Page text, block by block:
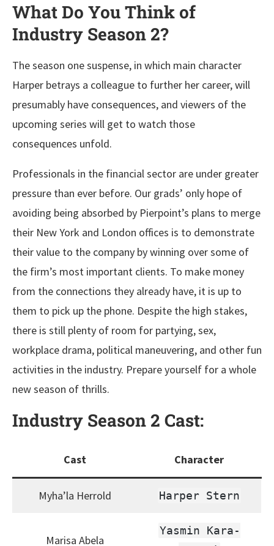
What Do You Think of
Industry Season 2?
The season one suspense, in which main character
Harper betrays a colleague to further her career, will
presumably have consequences, and viewers of the
upcoming series will get to watch those
consequences unfold.
Professionals in the financial sector are under greater
pressure than ever before. Our grads’ only hope of
avoiding being absorbed by Pierpoint’s plans to merge
their New York and London offices is to demonstrate
their value to the company by winning over some of
the firm’s most important clients. To make money
from the connections they already have, it is up to
them to pick up the phone. Despite the high stakes,
there is still plenty of room for partying, sex,
workplace drama, political maneuvering, and other fun
activities in the industry. Prepare yourself for a whole
new season of thrills.
Industry Season 2 Cast:
Cast Character
Myha’la Herrold Harper Stern
Marisa Abela
Yasmin Kara-